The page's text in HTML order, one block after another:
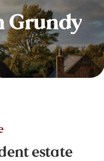
Grundy
estate